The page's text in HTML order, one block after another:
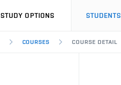
STUDY OPTIONS STUDENTS
COURSES COURSE DETAIL